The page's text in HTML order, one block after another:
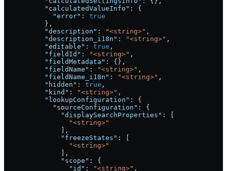
          "calculatedValueInfo"
: {
            "error"
: true
          },
          "description"
: "<string>" ,
          "description_i18n"
: "<string>" ,
          "editable"
: true ,
          "fieldId"
: "<string>" ,
          "fieldMetadata"
: {},
          "fieldName"
: "<string>" ,
          "fieldName_i18n"
: "<string>" ,
          "hidden"
: true ,
          "kind"
: "<string>" ,
          "lookupConfiguration"
: {
            "sourceConfiguration"
: {
              "displaySearchProperties"
: [
                "<string>"
              ],
              "freezeStates"
: [
                "<string>"
              ],
              "scope"
: {
                "id"
: "<string>" ,